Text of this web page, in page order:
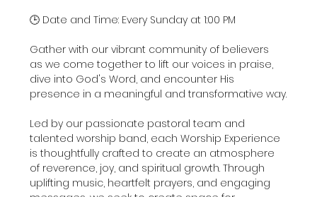
🕒 Date and Time: Every Sunday at 1:00 PM
Gather with our vibrant community of believers
as we come together to lift our voices in praise,
dive into God's Word, and encounter His
presence in a meaningful and transformative way.
Led by our passionate pastoral team and
talented worship band, each Worship Experience
is thoughtfully crafted to create an atmosphere
of reverence, joy, and spiritual growth. Through
uplifting music, heartfelt prayers, and engaging